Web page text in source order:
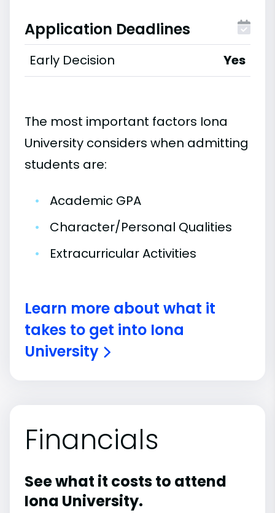
Application Deadlines
Early Decision Yes
The most important factors Iona
University considers when admitting
students are:
•
Academic GPA
•
Character/Personal Qualities
•
Extracurricular Activities
Learn more about what it
takes to get into Iona
University
Financials
See what it costs to attend
Iona University.